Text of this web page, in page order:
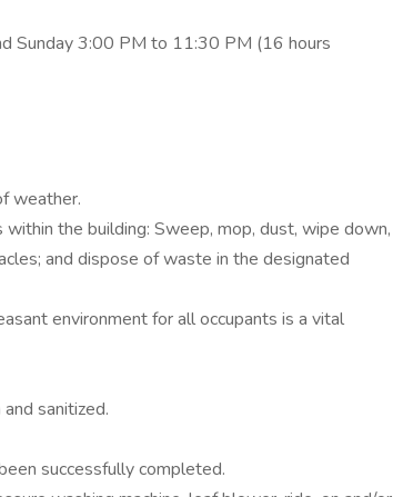
Sunday 3:00 PM to 11:30 PM (16 hours
weather.
the building: Sweep, mop, dust, wipe down,
and dispose of waste in the designated
environment for all occupants is a vital
sanitized.
successfully completed.